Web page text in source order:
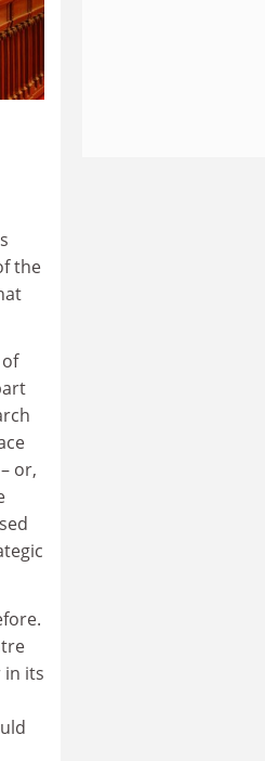
the
or,
in its